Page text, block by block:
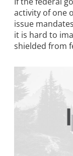
activity of one
issue
it is hard to
shielded from